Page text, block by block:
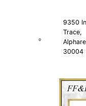
9350
Trace,
30004